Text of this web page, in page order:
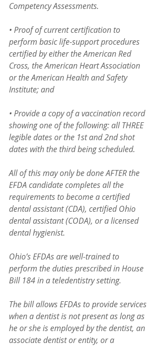
Competency Assessments.
• Proof of current certification to
perform basic life-support procedures
certified by either the American Red
Cross, the American Heart Association
or the American Health and Safety
Institute; and
• Provide a copy of a vaccination record
showing one of the following: all THREE
legible dates or the 1st and 2nd shot
dates with the third being scheduled.
All of this may only be done AFTER the
EFDA candidate completes all the
requirements to become a certified
dental assistant (CDA), certified Ohio
dental assistant (CODA), or a licensed
dental hygienist.
Ohio’s EFDAs are well-trained to
perform the duties prescribed in House
Bill 184 in a teledentistry setting.
The bill allows EFDAs to provide services
when a dentist is not present as long as
he or she is employed by the dentist, an
associate dentist or entity, or a